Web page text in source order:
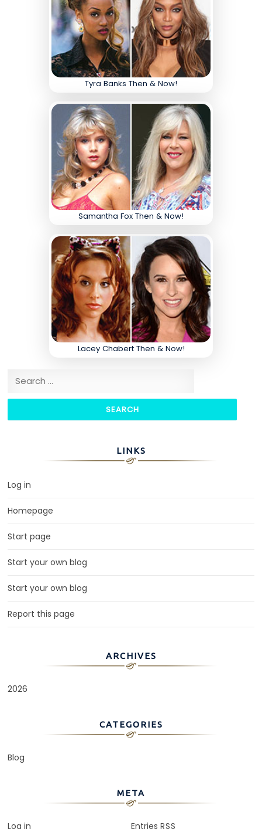
Tyra Banks Then & Now!
Samantha Fox Then & Now!
Lacey Chabert Then & Now!
Search for:
LINKS
Log in
Homepage
Start page
Start your own blog
Start your own blog
Report this page
ARCHIVES
2026
CATEGORIES
Blog
META
Log in Entries RSS